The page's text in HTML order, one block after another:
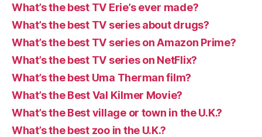
What’s the best TV Erie’s ever made?
What’s the best TV series about drugs?
What’s the best TV series on Amazon Prime?
What’s the best TV series on NetFlix?
What’s the best Uma Therman film?
What’s the Best Val Kilmer Movie?
What’s the Best village or town in the U.K.?
What’s the best zoo in the U.K.?